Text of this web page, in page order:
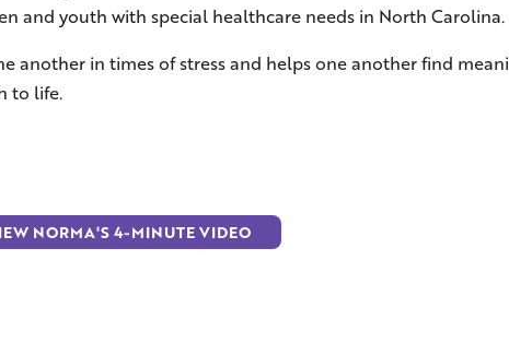
and youth with special healthcare needs in North Carolina.
another in times of stress and helps one another find
to life.
NORMA'S 4-MINUTE VIDEO